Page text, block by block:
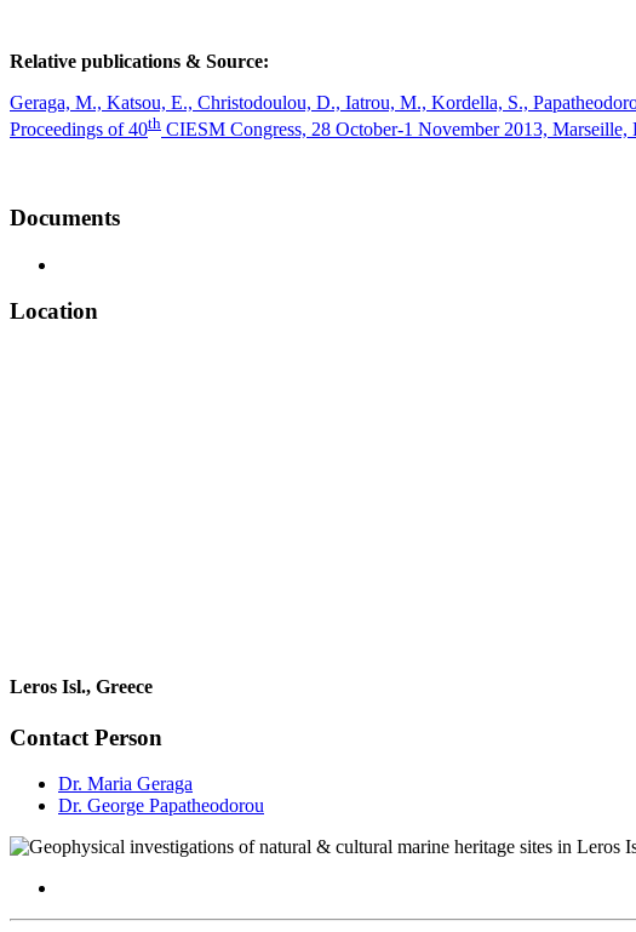
Relative publications & Source:
Geraga, M., Katsou, E., Christodoulou, D., Iatrou, M., Kordella, S.,
Proceedings of 40th CIESM Congress, 28 October-1 November 2013, Marseille,
Documents
Location
Leros Isl., Greece
Contact Person
Dr. Maria Geraga
Dr. George Papatheodorou